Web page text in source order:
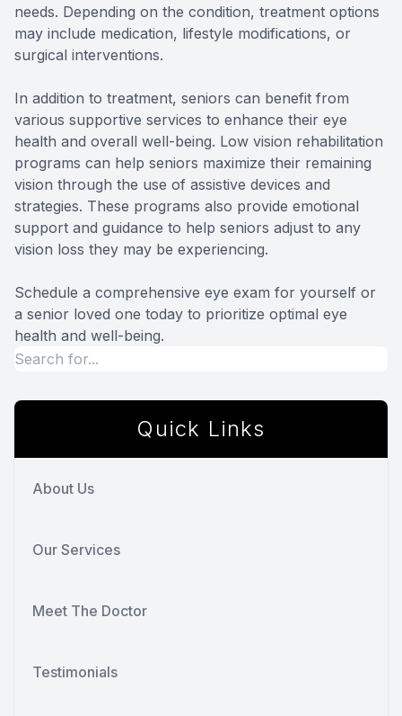
needs. Depending on the condition, treatment options
may include medication, lifestyle modifications, or
surgical interventions.
In addition to treatment, seniors can benefit from
various supportive services to enhance their eye
health and overall well-being. Low vision rehabilitation
programs can help seniors maximize their remaining
vision through the use of assistive devices and
strategies. These programs also provide emotional
support and guidance to help seniors adjust to any
vision loss they may be experiencing.
Schedule a comprehensive eye exam for yourself or
a senior loved one today to prioritize optimal eye
health and well-being.
Quick Links
About Us
Our Services
Meet The Doctor
Testimonials